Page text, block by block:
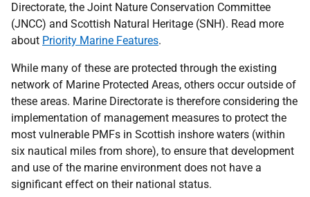
Directorate, the Joint Nature Conservation Committee
(JNCC) and Scottish Natural Heritage (SNH). Read more
about Priority Marine Features.
While many of these are protected through the existing
network of Marine Protected Areas, others occur outside of
these areas. Marine Directorate is therefore considering the
implementation of management measures to protect the
most vulnerable PMFs in Scottish inshore waters (within
six nautical miles from shore), to ensure that development
and use of the marine environment does not have a
significant effect on their national status.